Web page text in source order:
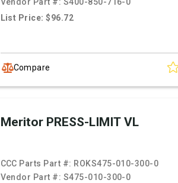
List Price: $96.72
Compare
Meritor PRESS-LIMIT VL
CCC Parts Part #: ROKS475-010-300-0
Vendor Part #: S475-010-300-0